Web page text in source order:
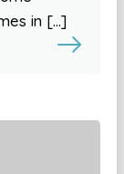
in […]